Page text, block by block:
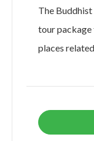
The
tour
places